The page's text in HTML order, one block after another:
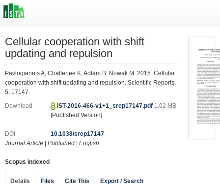
Cellular cooperation with shift
updating and repulsion
Pavlogiannis A, Chatterjee K, Adlam B, Nowak M. 2015. Cellular
cooperation with shift updating and repulsion. Scientific Reports.
5, 17147.
Download IST-2016-466-v1+1_srep17147.pdf 1.02 MB
[Published Version]
DOI
10.1038/srep17147
Journal Article
Published English
Scopus indexed
Details Files Cite This Export / Search